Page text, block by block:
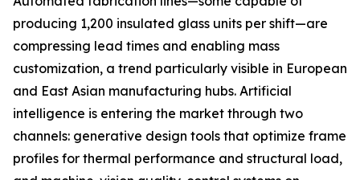
producing 1,200 insulated glass units per shift—are
compressing lead times and enabling mass
customization, a trend particularly visible in European
and East Asian manufacturing hubs. Artificial
intelligence is entering the market through two
channels: generative design tools that optimize frame
profiles for thermal performance and structural load,